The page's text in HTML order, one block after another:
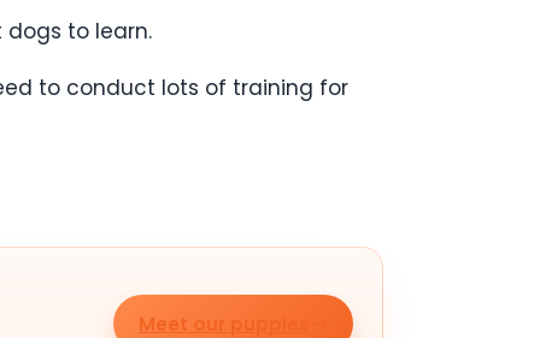
to learn.
to conduct lots of training for
Meet our puppies